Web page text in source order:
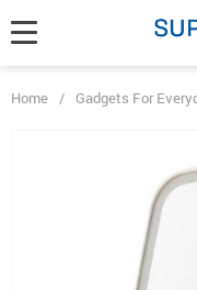
Home / Gadgets For